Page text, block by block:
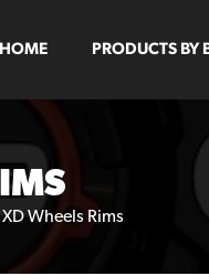
HOME PRODUCTS BY
XD Wheels Rims